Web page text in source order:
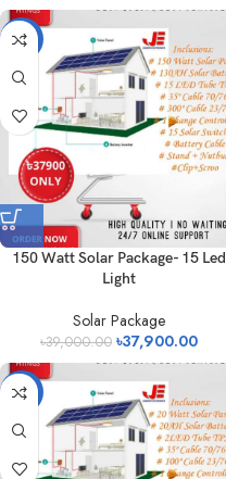
-3%
150 Watt Solar Package- 15 Led
Light
Solar Package
৳39,000.00 ৳37,900.00
-15%